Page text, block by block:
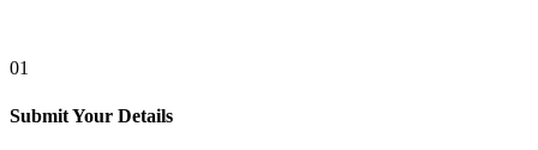
01
Submit Your Details